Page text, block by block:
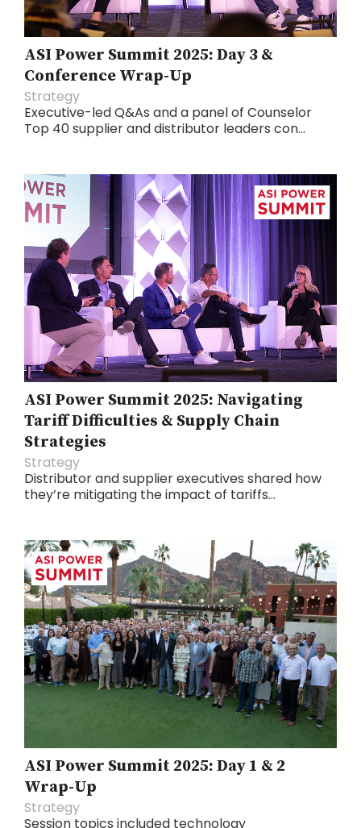
ASI Power Summit 2025: Day 3 &
Conference Wrap-Up
Strategy
Executive-led Q&As and a panel of Counselor
Top 40 supplier and distributor leaders con...
ASI Power Summit 2025: Navigating
Tariff Difficulties & Supply Chain
Strategies
Strategy
Distributor and supplier executives shared how
they’re mitigating the impact of tariffs...
ASI Power Summit 2025: Day 1 & 2
Wrap-Up
Strategy
Session topics included technology